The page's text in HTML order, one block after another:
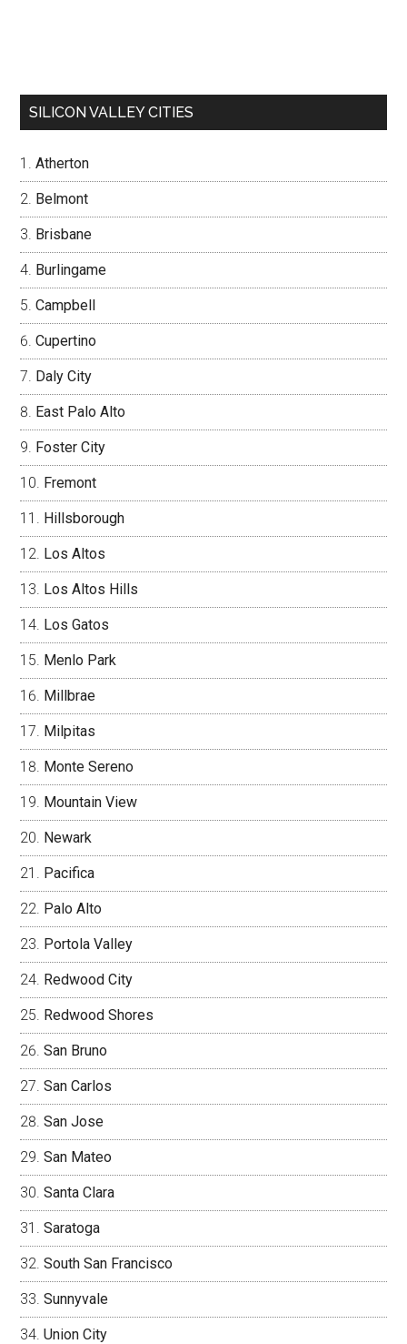
SILICON VALLEY CITIES
Atherton
Belmont
Brisbane
Burlingame
Campbell
Cupertino
Daly City
East Palo Alto
Foster City
Fremont
Hillsborough
Los Altos
Los Altos Hills
Los Gatos
Menlo Park
Millbrae
Milpitas
Monte Sereno
Mountain View
Newark
Pacifica
Palo Alto
Portola Valley
Redwood City
Redwood Shores
San Bruno
San Carlos
San Jose
San Mateo
Santa Clara
Saratoga
South San Francisco
Sunnyvale
Union City